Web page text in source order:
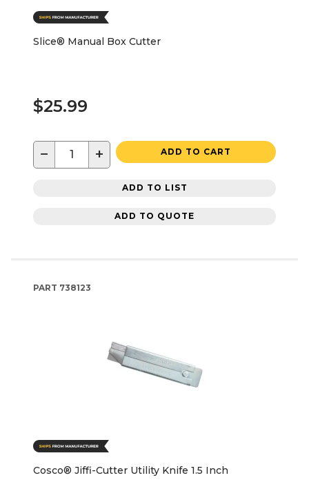
Slice® Manual Box Cutter
$25.99
− + ADD TO CART
ADD TO LIST
ADD TO QUOTE
PART 738123
Cosco® Jiffi-Cutter Utility Knife 1.5 Inch